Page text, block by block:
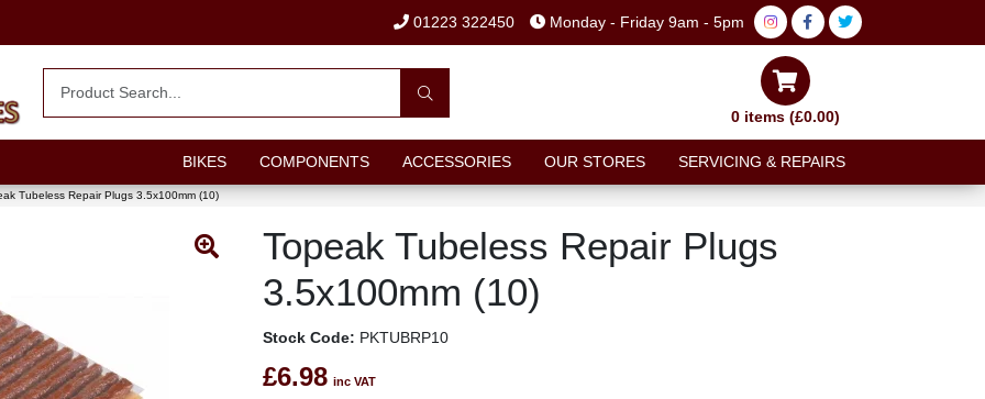
01223 322450 Monday - Friday 9am - 5pm
0 items (£0.00)
BIKES COMPONENTS ACCESSORIES OUR STORES SERVICING & REPAIRS
Tubeless Repair Plugs 3.5x100mm (10)
Topeak Tubeless Repair Plugs
3.5x100mm (10)
Stock Code: PKTUBRP10
£6.98 inc VAT